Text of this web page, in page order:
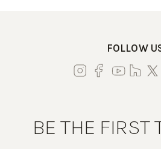
FOLLOW
BE THE FIRST